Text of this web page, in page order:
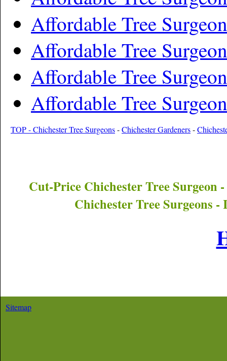
Affordable Tree
Affordable Tree
Affordable Tree
Affordable Tree
TOP - Chichester Tree Surgeons-Chichester Gardeners-
Cut-Price ChichesterTree Surgeon
ChichesterTree Surgeons -
Sitemap